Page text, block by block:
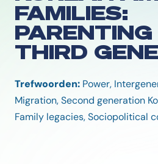
FAMILIES:
THIRD
Trefwoorden: Power,
Migration, Second generation
Family legacies, Sociopolitical